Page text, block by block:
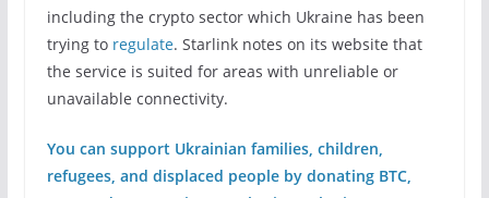
including the crypto sector which Ukraine has been
trying to regulate. Starlink notes on its website that
the service is suited for areas with unreliable or
unavailable connectivity.
You can support Ukrainian families, children,
refugees, and displaced people by donating BTC,